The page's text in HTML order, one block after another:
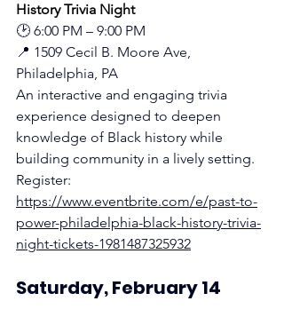
History Trivia Night
🕑 6:00 PM – 9:00 PM
📍 1509 Cecil B. Moore Ave,
Philadelphia, PA
An interactive and engaging trivia
experience designed to deepen
knowledge of Black history while
building community in a lively setting.
Register:
https://www.eventbrite.com/e/past-to-
power-philadelphia-black-history-trivia-
night-tickets-1981487325932
Saturday, February 14